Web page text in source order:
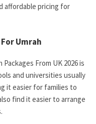
affordable pricing for
Umrah
From UK 2026 is
and universities usually
it easier for families to
find it easier to arrange